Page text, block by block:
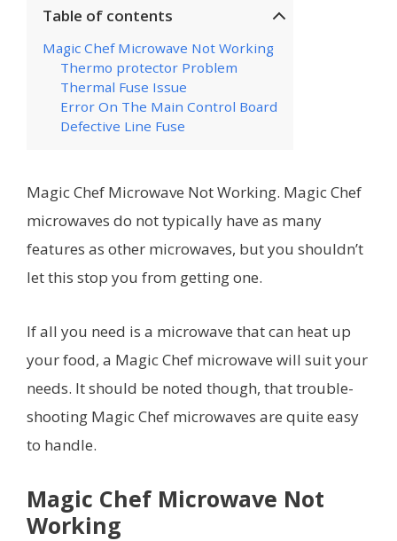
Table of contents
Magic Chef Microwave Not Working
Thermo protector Problem
Thermal Fuse Issue
Error On The Main Control Board
Defective Line Fuse
Magic Chef Microwave Not Working. Magic Chef
microwaves do not typically have as many
features as other microwaves, but you shouldn’t
let this stop you from getting one.
If all you need is a microwave that can heat up
your food, a Magic Chef microwave will suit your
needs. It should be noted though, that trouble-
shooting Magic Chef microwaves are quite easy
to handle.
Magic Chef Microwave Not
Working